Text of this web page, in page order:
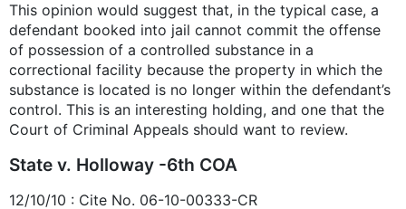
This opinion would suggest that, in the typical case, a
defendant booked into jail cannot commit the offense
of possession of a controlled substance in a
correctional facility because the property in which the
substance is located is no longer within the defendant’s
control. This is an interesting holding, and one that the
Court of Criminal Appeals should want to review.
State v. Holloway -6th COA
12/10/10 : Cite No. 06-10-00333-CR